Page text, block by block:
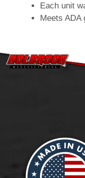
Each unit
Meets ADA